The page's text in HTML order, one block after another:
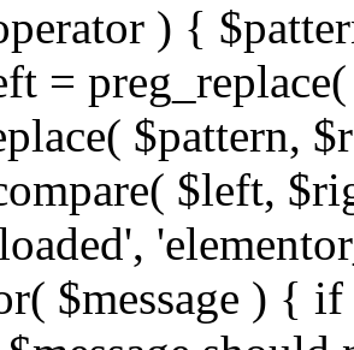
) {
=
$pattern,
$left,
$message ) {